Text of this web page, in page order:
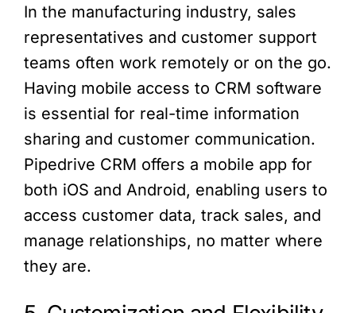
In the manufacturing industry, sales
representatives and customer support
teams often work remotely or on the go.
Having mobile access to CRM software
is essential for real-time information
sharing and customer communication.
Pipedrive CRM offers a mobile app for
both iOS and Android, enabling users to
access customer data, track sales, and
manage relationships, no matter where
they are.